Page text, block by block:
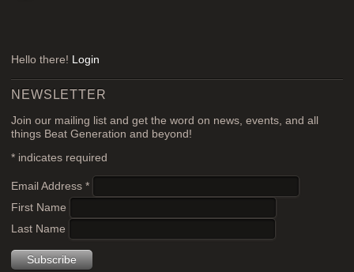
Hello there! Login
NEWSLETTER
Join our mailing list and get the word on news, events, and all
things Beat Generation and beyond!
* indicates required
Email Address*
First Name
Last Name